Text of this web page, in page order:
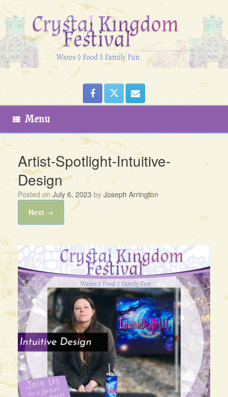
Skip
to
content
Menu
Artist-Spotlight-Intuitive-
Design
Posted onJuly 6, 2023 by Joseph Arrington
Next →